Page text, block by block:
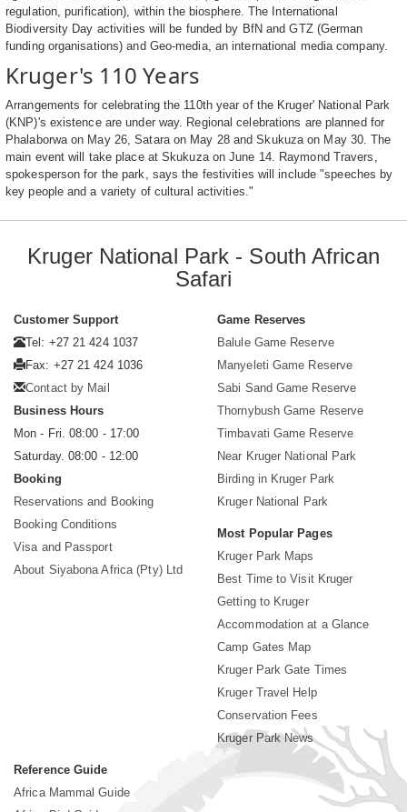
regulation, purification), within the biosphere. The International
Biodiversity Day activities will be funded by BfN and GTZ (German
funding organisations) and Geo-media, an international media company.
Kruger's 110 Years
Arrangements for celebrating the 110th year of the Kruger' National Park
(KNP)'s existence are under way. Regional celebrations are planned for
Phalaborwa on May 26, Satara on May 28 and Skukuza on May 30. The
main event will take place at Skukuza on June 14. Raymond Travers,
spokesperson for the park, says the festivities will include "speeches by
key people and a variety of cultural activities."
Kruger National Park - South African
Safari
Customer Support
Tel: +27 21 424 1037
Fax: +27 21 424 1036
Contact by Mail
Business Hours
Mon - Fri. 08:00 - 17:00
Saturday. 08:00 - 12:00
Booking
Reservations and Booking
Booking Conditions
Visa and Passport
About Siyabona Africa (Pty) Ltd
Game Reserves
Balule Game Reserve
Manyeleti Game Reserve
Sabi Sand Game Reserve
Thornybush Game Reserve
Timbavati Game Reserve
Near Kruger National Park
Birding in Kruger Park
Kruger National Park
Most Popular Pages
Kruger Park Maps
Best Time to Visit Kruger
Getting to Kruger
Accommodation at a Glance
Camp Gates Map
Kruger Park Gate Times
Kruger Travel Help
Conservation Fees
Kruger Park News
Reference Guide
Africa Mammal Guide